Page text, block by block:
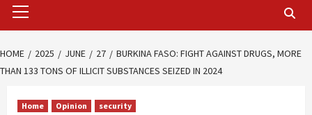
Menu
HOME 2025 JUNE 27
BURKINA FASO: FIGHT AGAINST DRUGS, MORE
THAN 133 TONS OF ILLICIT SUBSTANCES SEIZED IN 2024
Home Opinion security